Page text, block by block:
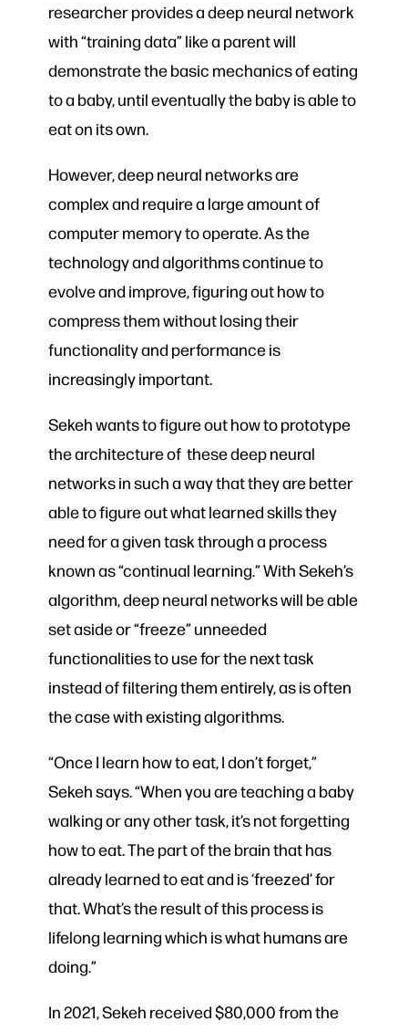
researcher provides a deep neural network
with “training data” like a parent will
demonstrate the basic mechanics of eating
to a baby, until eventually the baby is able to
eat on its own.
However, deep neural networks are
complex and require a large amount of
computer memory to operate. As the
technology and algorithms continue to
evolve and improve, figuring out how to
compress them without losing their
functionality and performance is
increasingly important.
Sekeh wants to figure out how to prototype
the architecture of these deep neural
networks in such a way that they are better
able to figure out what learned skills they
need for a given task through a process
known as “continual learning.” With Sekeh’s
algorithm, deep neural networks will be able
set aside or “freeze” unneeded
functionalities to use for the next task
instead of filtering them entirely, as is often
the case with existing algorithms.
“Once I learn how to eat, I don’t forget,”
Sekeh says. “When you are teaching a baby
walking or any other task, it’s not forgetting
how to eat. The part of the brain that has
already learned to eat and is ‘freezed’ for
that. What’s the result of this process is
lifelong learning which is what humans are
doing.”
In 2021, Sekeh received $80,000 from the